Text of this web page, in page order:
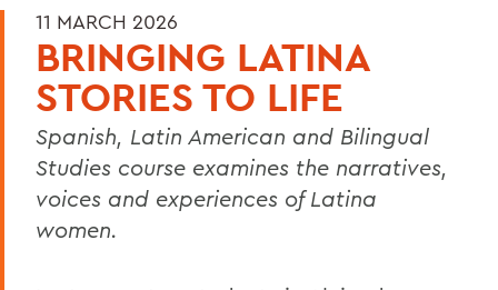
11 MARCH 2026
BRINGING LATINA
STORIES TO LIFE
Spanish, Latin American and Bilingual
Studies course examines the narratives,
voices and experiences of Latina
women.